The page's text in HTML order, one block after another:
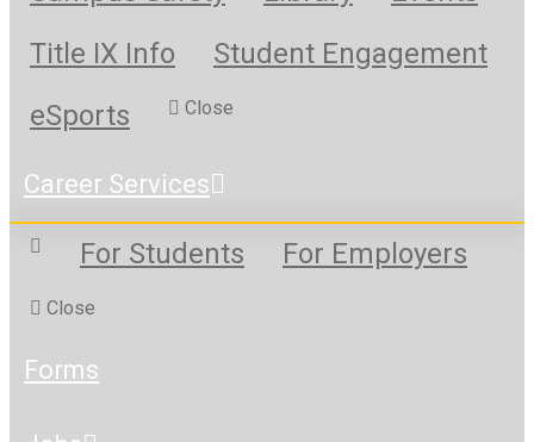
Title IX Info
Student Engagement
eSports
Close
Career Services
For Students For Employers
Close
Forms